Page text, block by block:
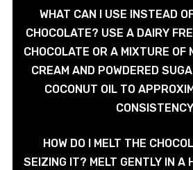
WHAT CAN I USE INSTEAD
CHOCOLATE? USE A DAIRY
CHOCOLATE OR A MIXTURE OF
CREAM AND POWDERED
COCONUT OIL TO
HOW DO I MELT THE
SEIZING IT? MELT GENTLY IN A